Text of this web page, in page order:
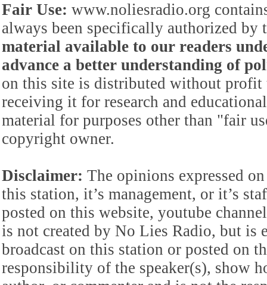
Fair Use: www.noliesradio.org
always been specifically authorized
material available to our readers
advance a better understanding of
on this site is distributed without profit
receiving it for research and
material for purposes other than "fair
copyright owner.
Disclaimer: The opinions expressed
this station, it’s management, or it’s
posted on this website, youtube
is not created by No Lies Radio, but is
broadcast on this station or posted on
responsibility of the speaker(s), show